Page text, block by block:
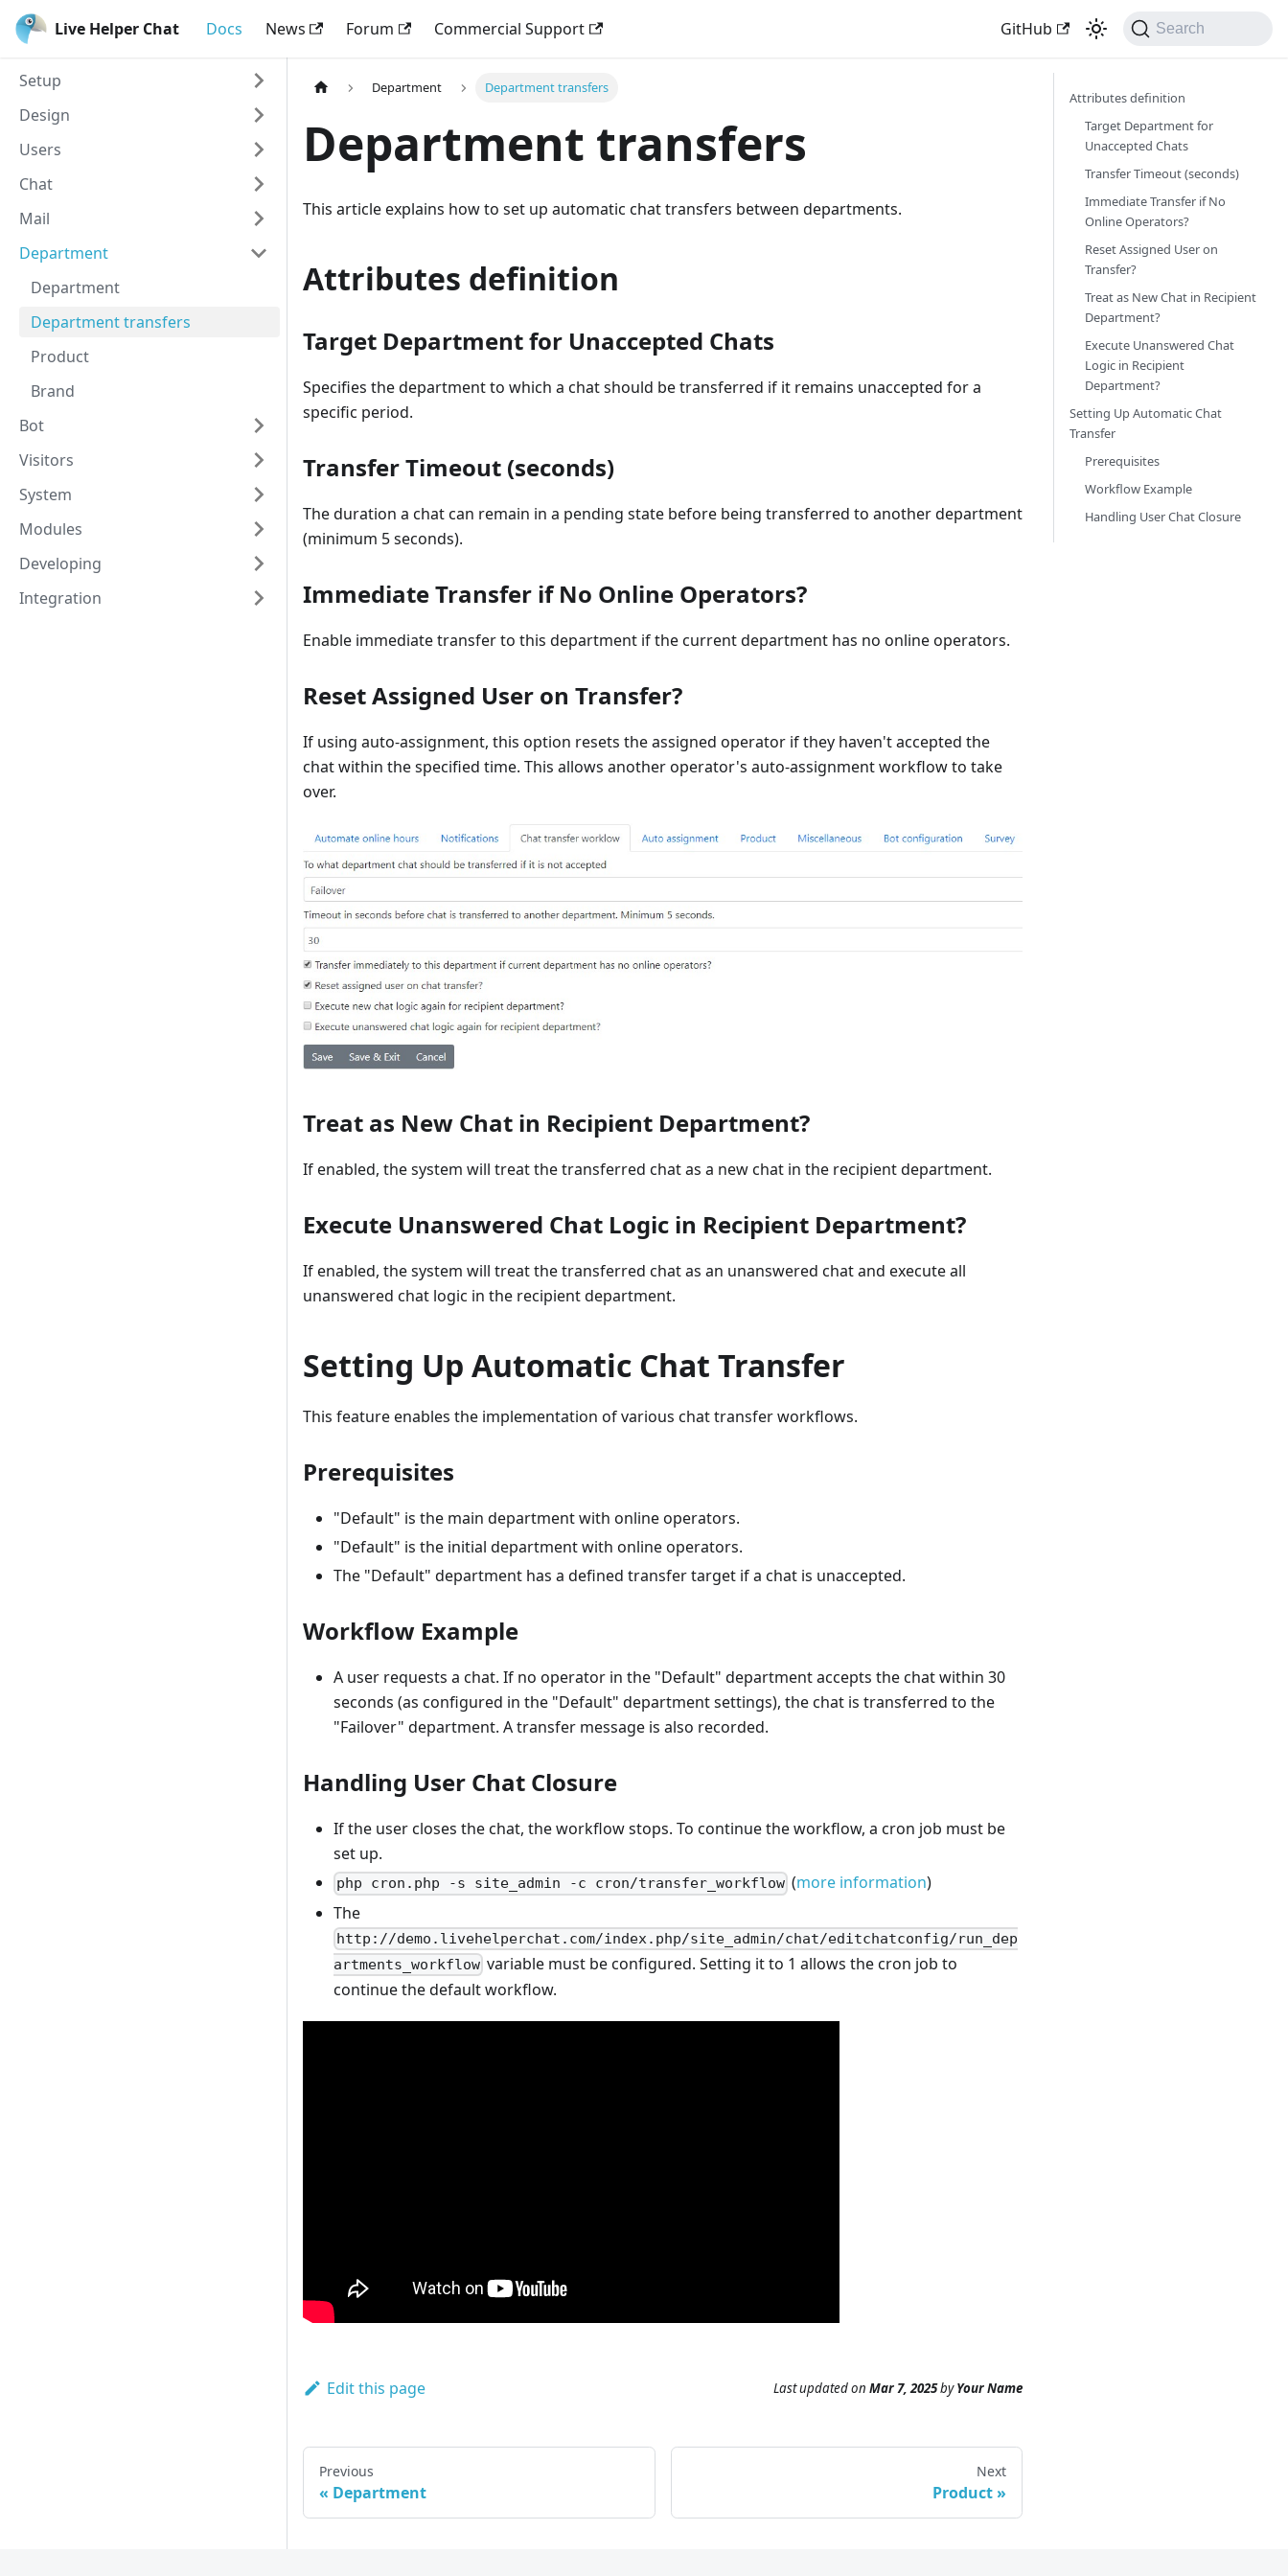
Live Helper Chat Docs News Forum Commercial Support GitHub Search
Setup
Design
Users
Chat
Mail
Department
Department
Department transfers
Product
Brand
Bot
Visitors
System
Modules
Developing
Integration
Department Department transfers
Department transfers
This article explains how to set up automatic chat transfers between departments.
Attributes definition
Target Department for Unaccepted Chats
Specifies the department to which a chat should be transferred if it remains unaccepted for a
specific period.
Transfer Timeout (seconds)
The duration a chat can remain in a pending state before being transferred to another department
(minimum 5 seconds).
Immediate Transfer if No Online Operators?
Enable immediate transfer to this department if the current department has no online operators.
Reset Assigned User on Transfer?
If using auto-assignment, this option resets the assigned operator if they haven't accepted the
chat within the specified time. This allows another operator's auto-assignment workflow to take
over.
Treat as New Chat in Recipient Department?
If enabled, the system will treat the transferred chat as a new chat in the recipient department.
Execute Unanswered Chat Logic in Recipient Department?
If enabled, the system will treat the transferred chat as an unanswered chat and execute all
unanswered chat logic in the recipient department.
Setting Up Automatic Chat Transfer
This feature enables the implementation of various chat transfer workflows.
Prerequisites
"Default" is the main department with online operators.
"Default" is the initial department with online operators.
The "Default" department has a defined transfer target if a chat is unaccepted.
Workflow Example
A user requests a chat. If no operator in the "Default" department accepts the chat within 30
seconds (as configured in the "Default" department settings), the chat is transferred to the
"Failover" department. A transfer message is also recorded.
Handling User Chat Closure
If the user closes the chat, the workflow stops. To continue the workflow, a cron job must be
set up.
php cron.php -s site_admin -c cron/transfer_workflow (more information)
The
http://demo.livehelperchat.com/index.php/site_admin/chat/editchatconfig/run_dep
artments_workflow variable must be configured. Setting it to 1 allows the cron job to
continue the default workflow.
Edit this page Last updatedon Mar 7, 2025byYour Name
Previous
Department
Next
Product
Attributes definition
Target Department for
Unaccepted Chats
Transfer Timeout (seconds)
Immediate Transfer if No
Online Operators?
Reset Assigned User on
Transfer?
Treat as New Chat in Recipient
Department?
Execute Unanswered Chat
Logic in Recipient
Department?
Setting Up Automatic Chat
Transfer
Prerequisites
Workflow Example
Handling User Chat Closure